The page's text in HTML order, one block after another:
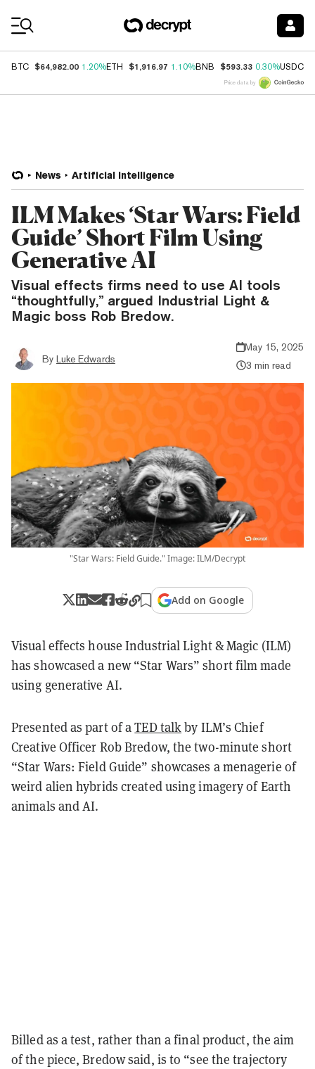
BTC $64,982.00 1.20%ETH $1,916.97 1.10%BNB $593.33 0.30%USDC
Price data by
News Artificial Intelligence
ILM Makes ‘Star Wars: Field
Guide’ Short Film Using
Generative AI
Visual effects firms need to use AI tools
“thoughtfully,” argued Industrial Light &
Magic boss Rob Bredow.
By Luke Edwards
May 15, 2025
3 min read
"Star Wars: Field Guide." Image: ILM/Decrypt
Add on Google
Visual effects house Industrial Light & Magic (ILM)
has showcased a new “Star Wars” short film made
using generative AI.
Presented as part of aTED talkby ILM’s Chief
Creative Officer Rob Bredow, the two-minute short
“Star Wars: Field Guide” showcases a menagerie of
weird alien hybrids created using imagery of Earth
animals and AI.
Billed as a test, rather than a final product, the aim
of the piece, Bredow said, is to “see the trajectory